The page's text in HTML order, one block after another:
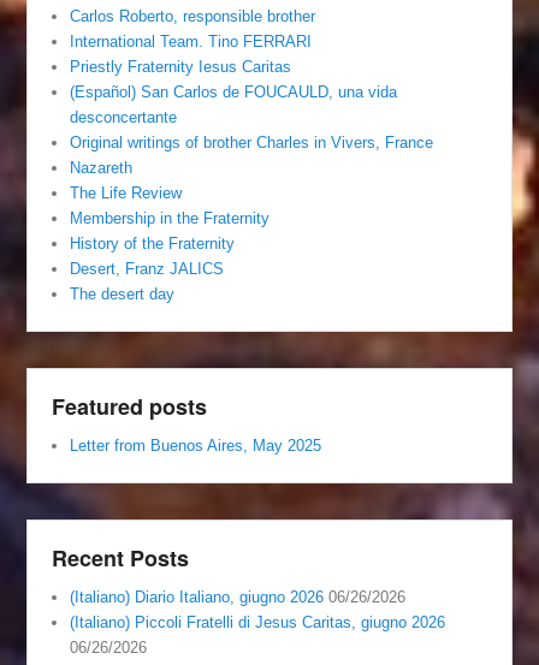
Carlos Roberto, responsible brother
International Team. Tino FERRARI
Priestly Fraternity Iesus Caritas
(Español) San Carlos de FOUCAULD, una vida
desconcertante
Original writings of brother Charles in Vivers, France
Nazareth
The Life Review
Membership in the Fraternity
History of the Fraternity
Desert, Franz JALICS
The desert day
Featured posts
Letter from Buenos Aires, May 2025
Recent Posts
(Italiano) Diario Italiano, giugno 2026 06/26/2026
(Italiano) Piccoli Fratelli di Jesus Caritas, giugno 2026
06/26/2026